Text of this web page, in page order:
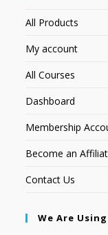
All Products
My account
All Courses
Dashboard
Membership
Become an
Contact Us
We Are